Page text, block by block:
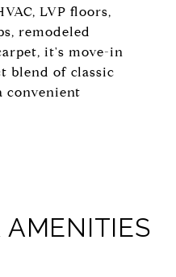
LVP floors,
remodeled
it's move-in
blend of classic
convenient
AMENITIES